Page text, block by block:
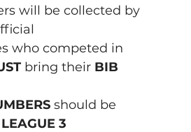
will be collected by
who competed in
bring their BIB
should be
LEAGUE 3